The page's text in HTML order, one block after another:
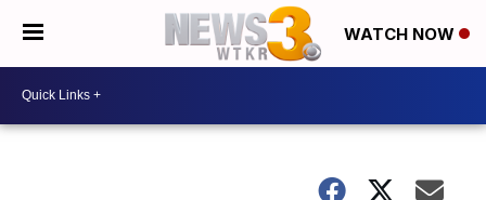
WATCH NOW